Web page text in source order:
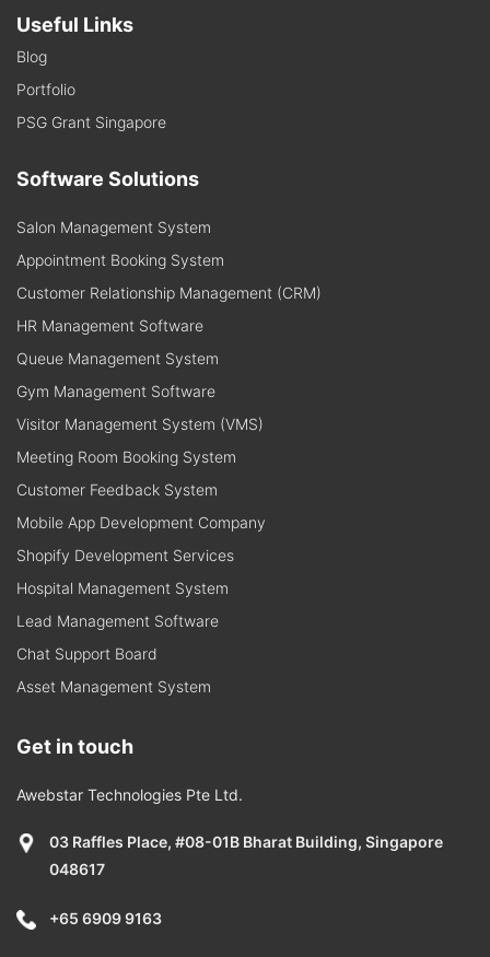
Useful Links
Blog
Portfolio
PSG Grant Singapore
Software Solutions
Salon Management System
Appointment Booking System
Customer Relationship Management (CRM)
HR Management Software
Queue Management System
Gym Management Software
Visitor Management System (VMS)
Meeting Room Booking System
Customer Feedback System
Mobile App Development Company
Shopify Development Services
Hospital Management System
Lead Management Software
Chat Support Board
Asset Management System
Get in touch
Awebstar Technologies Pte Ltd.
03 Raffles Place, #08-01B Bharat Building, Singapore
048617
+65 6909 9163